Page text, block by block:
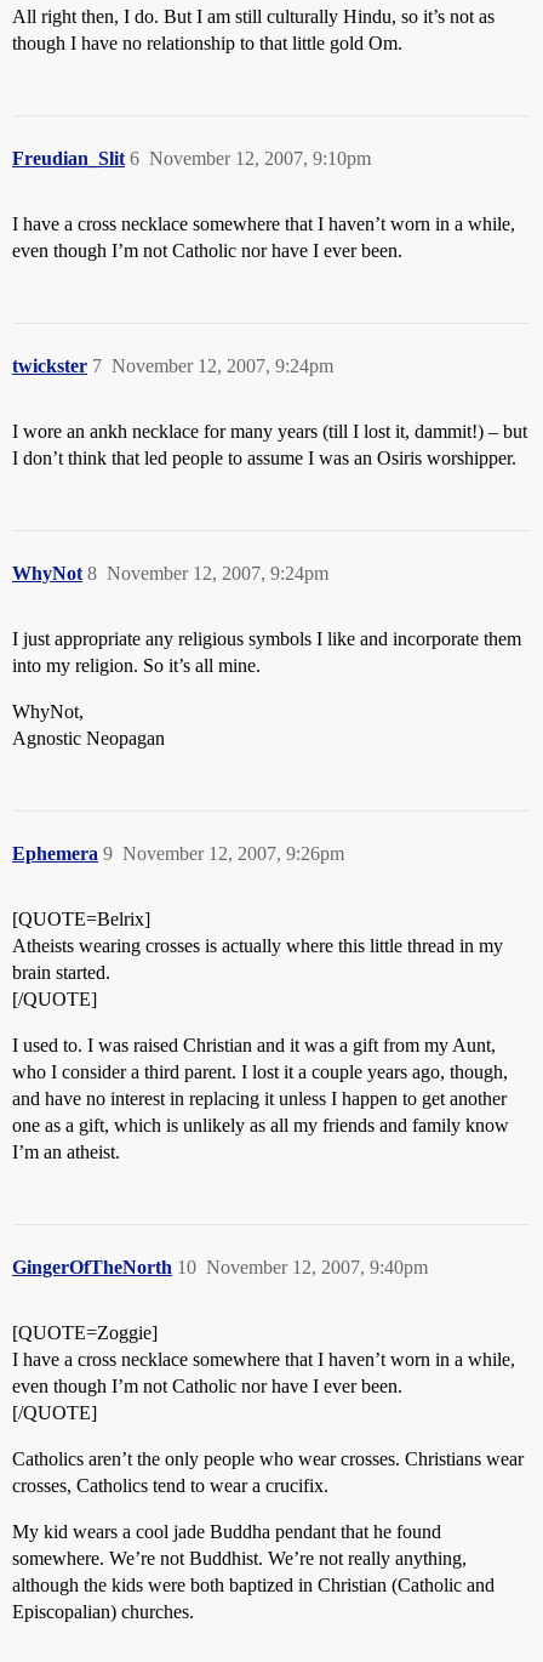
All right then, I do. But I am still culturally Hindu, so it’s not as
though I have no relationship to that little gold Om.
Freudian_Slit November 12, 2007, 9:10pm
6
I have a cross necklace somewhere that I haven’t worn in a while,
even though I’m not Catholic nor have I ever been.
twickster November 12, 2007, 9:24pm
7
I wore an ankh necklace for many years (till I lost it, dammit!) – but
I don’t think that led people to assume I was an Osiris worshipper.
WhyNot November 12, 2007, 9:24pm
8
I just appropriate any religious symbols I like and incorporate them
into my religion. So it’s all mine.
WhyNot,
Agnostic Neopagan
Ephemera November 12, 2007, 9:26pm
9
[QUOTE=Belrix]
Atheists wearing crosses is actually where this little thread in my
brain started.
[/QUOTE]
I used to. I was raised Christian and it was a gift from my Aunt,
who I consider a third parent. I lost it a couple years ago, though,
and have no interest in replacing it unless I happen to get another
one as a gift, which is unlikely as all my friends and family know
I’m an atheist.
GingerOfTheNorth November 12, 2007, 9:40pm
10
[QUOTE=Zoggie]
I have a cross necklace somewhere that I haven’t worn in a while,
even though I’m not Catholic nor have I ever been.
[/QUOTE]
Catholics aren’t the only people who wear crosses. Christians wear
crosses, Catholics tend to wear a crucifix.
My kid wears a cool jade Buddha pendant that he found
somewhere. We’re not Buddhist. We’re not really anything,
although the kids were both baptized in Christian (Catholic and
Episcopalian) churches.